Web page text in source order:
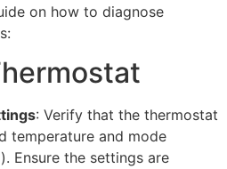
on how to diagnose
: Verify that the thermostat
temperature and mode
Ensure the settings are